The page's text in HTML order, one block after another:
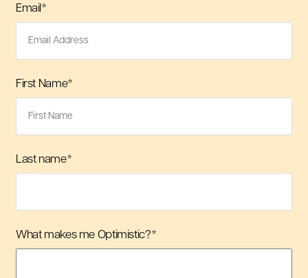
Email*
First Name*
Last name*
What makes me Optimistic?*